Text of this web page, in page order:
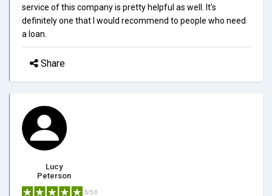
service of this company is pretty helpful as well. It's
definitely one that I would recommend to people who need
a loan.
Share
Lucy
Peterson
5/5.0